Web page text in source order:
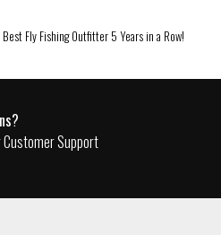
Fly Fishing Outfitter 5 Years in a Row!
Support